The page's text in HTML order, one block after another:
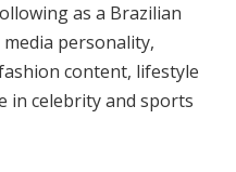
as a Brazilian
personality,
content, lifestyle
in celebrity and sports